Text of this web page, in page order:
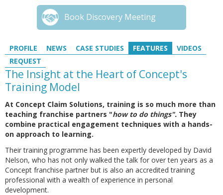
Book Discovery Meeting
PROFILE NEWS CASE STUDIES FEATURES
VIDEOS
REQUEST
The Insight at the Heart of Concept's
Training Model
At Concept Claim Solutions, training is so much more than
teaching franchise partners "how to do things". They
combine practical engagement techniques with a hands-
on approach to learning.
Their training programme has been expertly developed by David
Nelson, who has not only walked the talk for over ten years as a
Concept franchise partner but is also an accredited training
professional with a wealth of experience in personal
development.